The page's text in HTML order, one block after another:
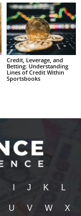
Credit, Leverage, and
Betting: Understanding
Lines of Credit Within
Sportsbooks
J K L
U V W X